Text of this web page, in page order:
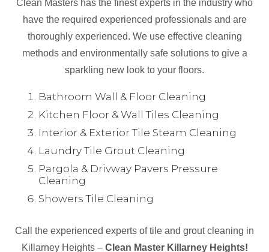
Clean Masters has the finest experts in the industry who
have the required experienced professionals and are
thoroughly experienced. We use effective cleaning
methods and environmentally safe solutions to give a
sparkling new look to your floors.
Bathroom Wall & Floor Cleaning
Kitchen Floor & Wall Tiles Cleaning
Interior & Exterior Tile Steam Cleaning
Laundry Tile Grout Cleaning
Pargola & Drivway Pavers Pressure
Cleaning
Showers Tile Cleaning
Call the experienced experts of tile and grout cleaning in
Killarney Heights – Clean Master Killarney Heights!